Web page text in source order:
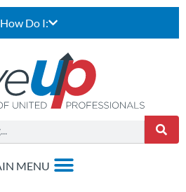
How Do I: